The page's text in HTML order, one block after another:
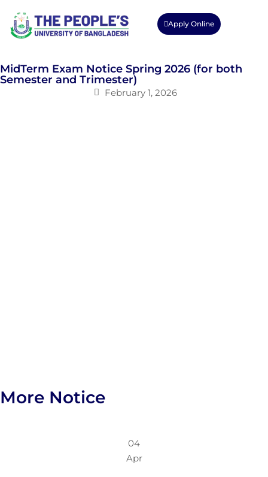
Apply Online
MidTerm Exam Notice Spring 2026 (for both
Semester and Trimester)
February 1, 2026
More Notice
04
Apr